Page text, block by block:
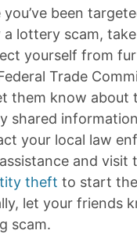
been
lottery scam,
yourself from
Trade
them know about
shared
your local law
and visit
theft to start
let your friends
scam.